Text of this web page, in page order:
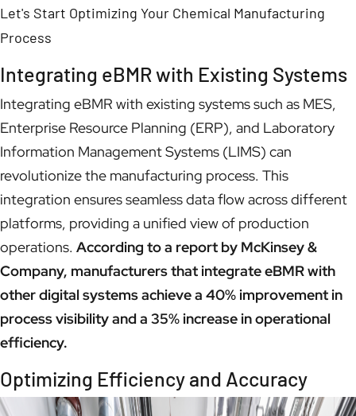
Let's Start Optimizing Your Chemical Manufacturing
Process
Integrating eBMR with Existing Systems
Integrating eBMR with existing systems such as MES,
Enterprise Resource Planning (ERP), and Laboratory
Information Management Systems (LIMS) can
revolutionize the manufacturing process. This
integration ensures seamless data flow across different
platforms, providing a unified view of production
operations. According to a report by McKinsey &
Company, manufacturers that integrate eBMR with
other digital systems achieve a 40% improvement in
process visibility and a 35% increase in operational
efficiency.
Optimizing Efficiency and Accuracy